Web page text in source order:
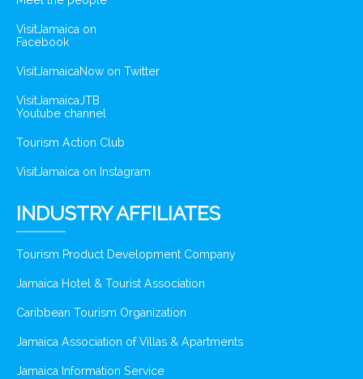
VisitJamaica on
Facebook
VisitJamaicaNow on Twitter
VisitJamaicaJTB
Youtube channel
Tourism Action Club
VisitJamaica on Instagram
INDUSTRY AFFILIATES
Tourism Product Development Company
Jamaica Hotel & Tourist Association
Caribbean Tourism Organization
Jamaica Association of Villas & Apartments
Jamaica Information Service